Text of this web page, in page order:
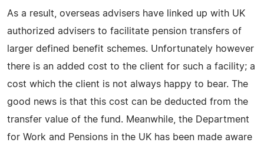
As a result, overseas advisers have linked up with UK
authorized advisers to facilitate pension transfers of
larger defined benefit schemes. Unfortunately however
there is an added cost to the client for such a facility; a
cost which the client is not always happy to bear. The
good news is that this cost can be deducted from the
transfer value of the fund. Meanwhile, the Department
for Work and Pensions in the UK has been made aware